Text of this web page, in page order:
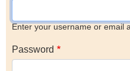
Enter your username or email
Password